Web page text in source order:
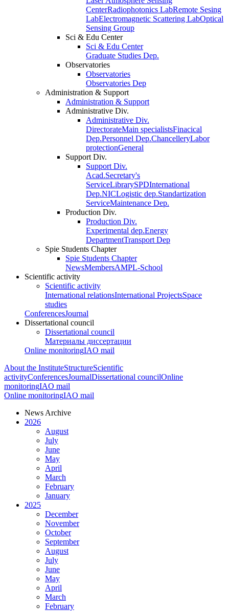
CenterRadiophotonics LabRemote Sesing
LabElectromagnetic Scattering LabOptical
Sensing Group
Sci & Edu Center
Sci & Edu Center
Graduate Studies Dep.
Observatories
Observatories
Observatories Dep
Administration & Support
Administration & Support
Administrative Div.
Administrative Div.
DirectorateMain specialistsFinacical
Dep.Personnel Dep.ChancelleryLabor
protectionGeneral
Support Div.
Support Div.
Acad.Secretary's
ServiceLibrarySPDInternational
Dep.NICLogistic dep.Standartization
ServiceMaintenance Dep.
Production Div.
Production Div.
Experimental dep.Energy
DepartmentTransport Dep
Spie Students Chapter
Spie Students Chapter
NewsMembersAMPL-School
Scientific activity
Scientific activity
International relationsInternational ProjectsSpace
studies
ConferencesJournal
Dissertational council
Dissertational council
Материалы диссертации
Online monitoringIAO mail
About the InstituteStructureScientific
activityConferencesJournalDissertational councilOnline
monitoringIAO mail
Online monitoringIAO mail
News Archive
2026
August
July
June
May
April
March
February
January
2025
December
November
October
September
August
July
June
May
April
March
February